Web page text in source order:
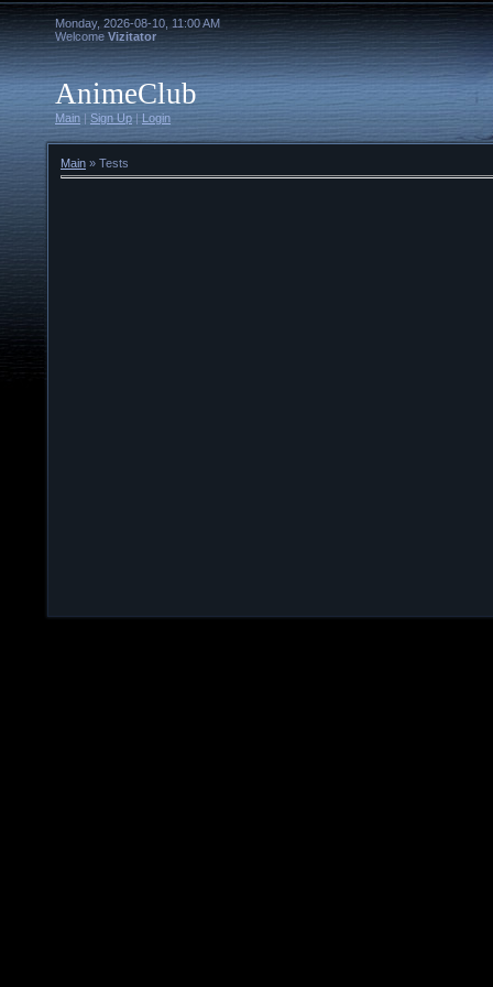
Monday, 2026-08-10, 11:00 AM
Welcome Vizitator
AnimeClub
Main|Sign Up | Login
Main » Tests